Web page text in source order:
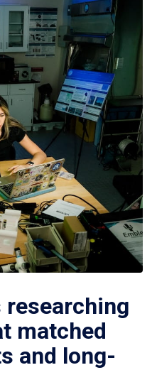
researching
matched
and long-